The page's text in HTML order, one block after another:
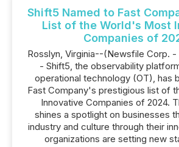
Shift5 Named to Fast
List of the World's Most
Companies of
Rosslyn, Virginia--(Newsfile Corp. -
- Shift5, the observability
operational technology (OT), has
Fast Company's prestigious list of
Innovative Companies of 2024.
shines a spotlight on businesses
industry and culture through their
organizations are setting new